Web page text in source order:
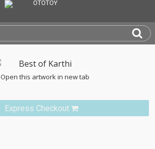
Open this artwork in new tab
Express Checkout